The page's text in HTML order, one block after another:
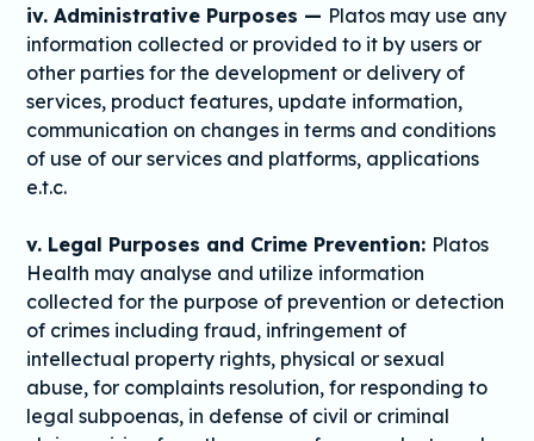
iv. Administrative Purposes — Platos may use any
information collected or provided to it by users or
other parties for the development or delivery of
services, product features, update information,
communication on changes in terms and conditions
of use of our services and platforms, applications
e.t.c.
v. Legal Purposes and Crime Prevention: Platos
Health may analyse and utilize information
collected for the purpose of prevention or detection
of crimes including fraud, infringement of
intellectual property rights, physical or sexual
abuse, for complaints resolution, for responding to
legal subpoenas, in defense of civil or criminal